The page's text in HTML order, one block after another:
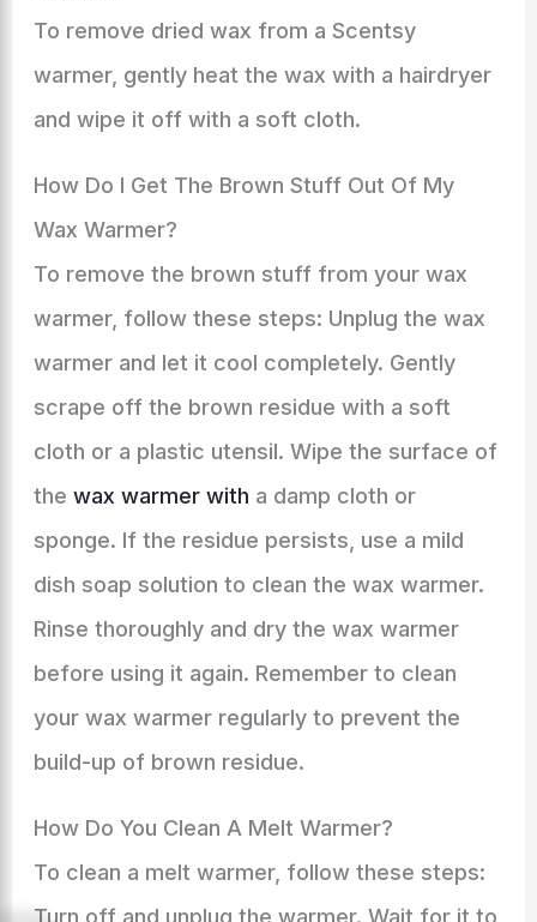
To remove dried wax from a Scentsy
warmer, gently heat the wax with a hairdryer
and wipe it off with a soft cloth.
How Do I Get The Brown Stuff Out Of My
Wax Warmer?
To remove the brown stuff from your wax
warmer, follow these steps: Unplug the wax
warmer and let it cool completely. Gently
scrape off the brown residue with a soft
cloth or a plastic utensil. Wipe the surface of
the wax warmer with a damp cloth or
sponge. If the residue persists, use a mild
dish soap solution to clean the wax warmer.
Rinse thoroughly and dry the wax warmer
before using it again. Remember to clean
your wax warmer regularly to prevent the
build-up of brown residue.
How Do You Clean A Melt Warmer?
To clean a melt warmer, follow these steps:
Turn off and unplug the warmer. Wait for it to